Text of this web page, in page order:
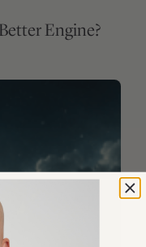
Engine?